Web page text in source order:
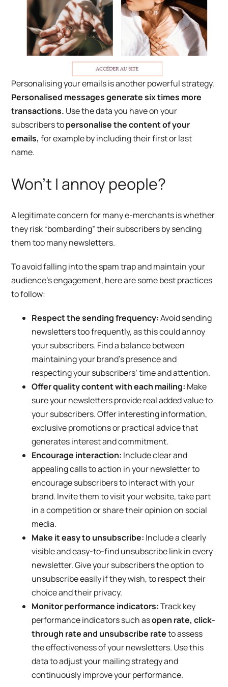
Personalising your emails is another powerful strategy.
Personalised messages generate six times more
transactions. Use the data you have on your
subscribers topersonalise the content of your
emails, for example by including their first or last
name.
Won’t I annoy people?
A legitimate concern for many e-merchants is whether
they risk “bombarding” their subscribers by sending
them too many newsletters.
To avoid falling into the spam trap and maintain your
audience’s engagement, here are some best practices
to follow:
Respect the sending frequency:Avoid sending
newsletters too frequently, as this could annoy
your subscribers. Find a balance between
maintaining your brand’s presence and
respecting your subscribers’ time and attention.
Offer quality content with each mailing: Make
sure your newsletters provide real added value to
your subscribers. Offer interesting information,
exclusive promotions or practical advice that
generates interest and commitment.
Encourage interaction: Include clear and
appealing calls to action in your newsletter to
encourage subscribers to interact with your
brand. Invite them to visit your website, take part
in a competition or share their opinion on social
media.
Make it easy to unsubscribe: Include a clearly
visible and easy-to-find unsubscribe link in every
newsletter. Give your subscribers the option to
unsubscribe easily if they wish, to respect their
choice and their privacy.
Monitor performance indicators:Track key
performance indicators such asopen rate, click-
through rate and unsubscribe rateto assess
the effectiveness of your newsletters. Use this
data to adjust your mailing strategy and
continuously improve your performance.